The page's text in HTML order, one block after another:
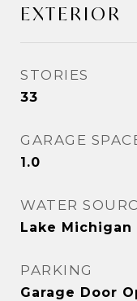
EXTERIOR
STORIES
33
GARAGE
1.0
WATER
Lake Michigan
PARKING
Garage Door